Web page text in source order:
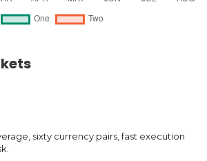
sixty currency pairs, fast execution